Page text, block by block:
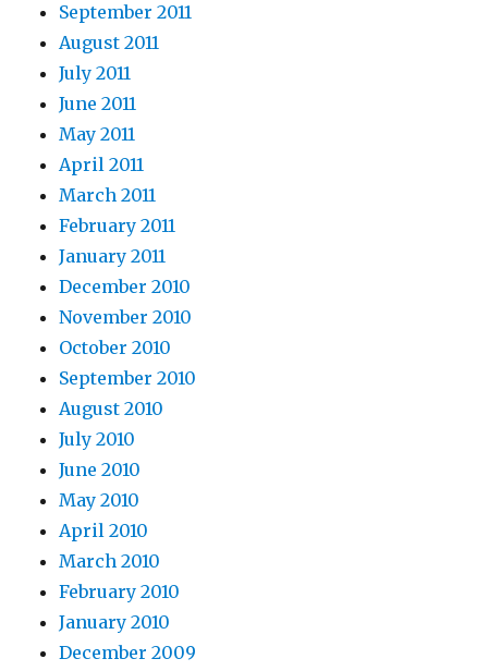
September 2011
August 2011
July 2011
June 2011
May 2011
April 2011
March 2011
February 2011
January 2011
December 2010
November 2010
October 2010
September 2010
August 2010
July 2010
June 2010
May 2010
April 2010
March 2010
February 2010
January 2010
December 2009